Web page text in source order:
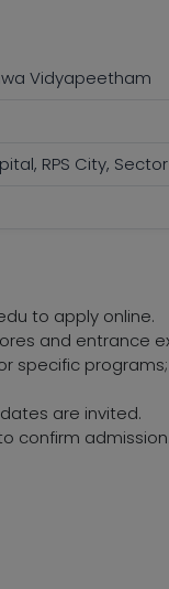
Vidyapeetham
RPS City,
to apply online.
and entrance
specific
are invited.
confirm admission.